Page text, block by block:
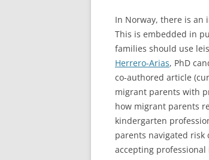
In Norway, there is
This is embedded in
families should use
Herrero-Arias, PhD
co-authored article
migrant parents with
how migrant parents
kindergarten
parents navigated risk
accepting